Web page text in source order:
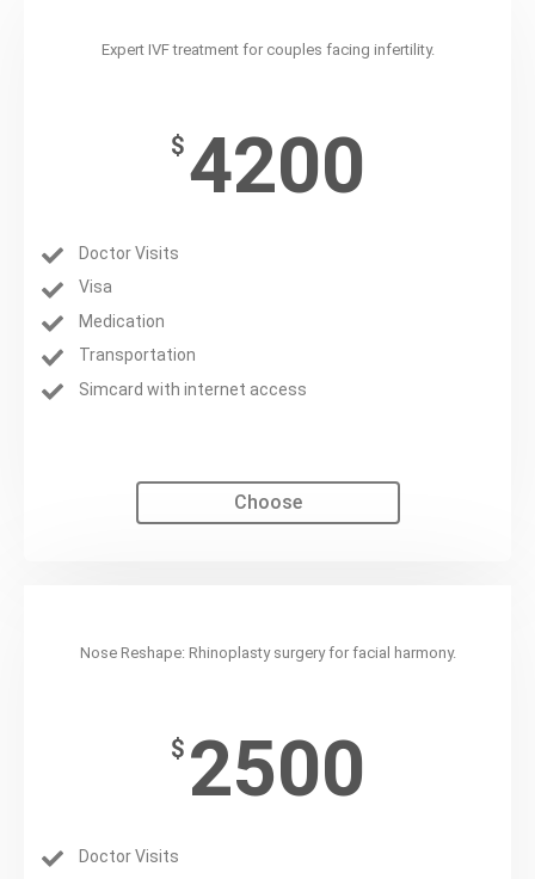
Expert IVF treatment for couples facing infertility.
$ 4200
Doctor Visits
Visa
Medication
Transportation
Simcard with internet access
Choose
Nose Reshape: Rhinoplasty surgery for facial harmony.
$ 2500
Doctor Visits